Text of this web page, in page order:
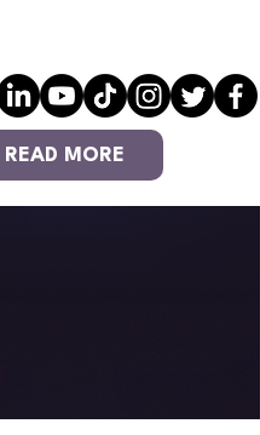
READ MORE